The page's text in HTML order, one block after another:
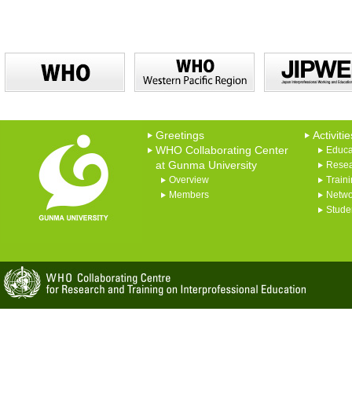
Greetings
WHO Collaborating Center
at Gunma University
Overview
Members